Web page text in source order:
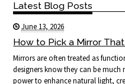
Latest Blog Posts
June 13, 2026
How to Pick a Mirror
Mirrors are often treated as
designers know they can be
power to enhance natural light,